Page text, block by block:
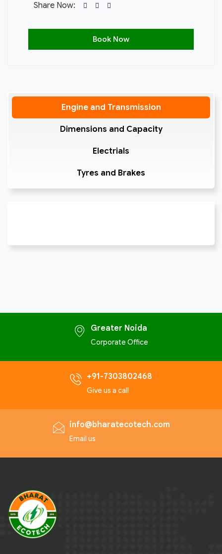
Share Now:
Book Now
Engine and Transmission
Dimensions and Capacity
Electrials
Tyres and Brakes
Greater Noida
Corporate Office
+91-7303802468
Give us a call
info@bharatecotech.com
Email us